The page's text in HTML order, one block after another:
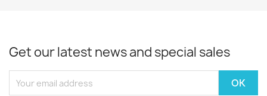
Get our latest news and special sales